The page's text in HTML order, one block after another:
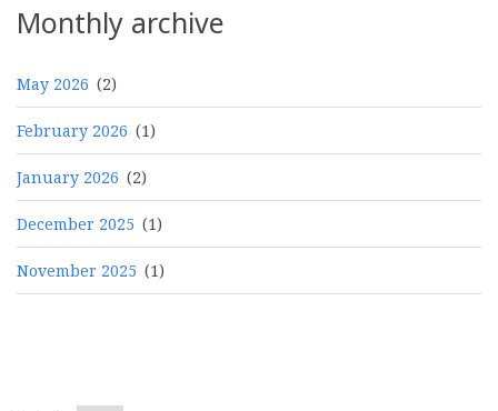
Monthly archive
May 2026 (2)
February 2026 (1)
January 2026 (2)
December 2025 (1)
November 2025 (1)